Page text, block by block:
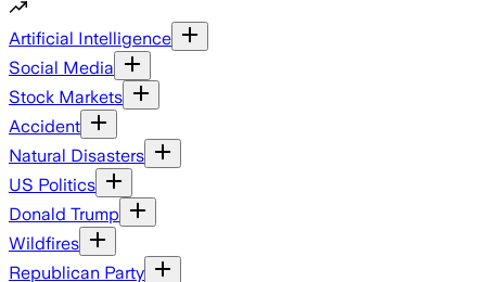
Artificial Intelligence
Social Media
Stock Markets
Accident
Natural Disasters
US Politics
Donald Trump
Wildfires
Republican Party